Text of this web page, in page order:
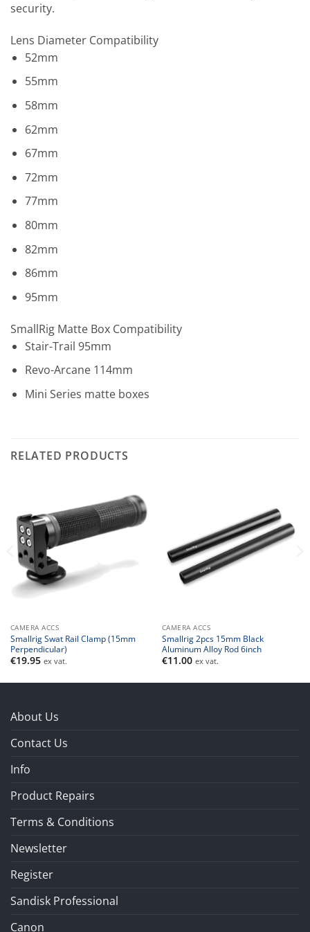
security.
Lens Diameter Compatibility
52mm
55mm
58mm
62mm
67mm
72mm
77mm
80mm
82mm
86mm
95mm
SmallRig Matte Box Compatibility
Stair-Trail 95mm
Revo-Arcane 114mm
Mini Series matte boxes
RELATED PRODUCTS
CAMERA ACCS
Smallrig Swat Rail Clamp (15mm
Perpendicular)
€19.95 ex vat.
CAMERA ACCS
Smallrig 2pcs 15mm Black
Aluminum Alloy Rod 6inch
€11.00 ex vat.
About Us
Contact Us
Info
Product Repairs
Terms & Conditions
Newsletter
Register
Sandisk Professional
Canon